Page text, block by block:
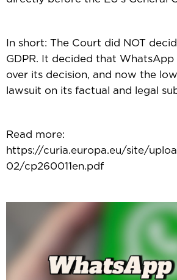
In short: The Court did NOT
GDPR. It decided that
over its decision, and now the
lawsuit on its factual and legal
Read more:
https://curia.europa.eu/site/
02/cp260011en.pdf